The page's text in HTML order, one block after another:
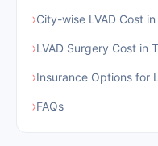
›City-wise LVAD Cost
›LVAD Surgery Cost in
›Insurance Options for
›FAQs